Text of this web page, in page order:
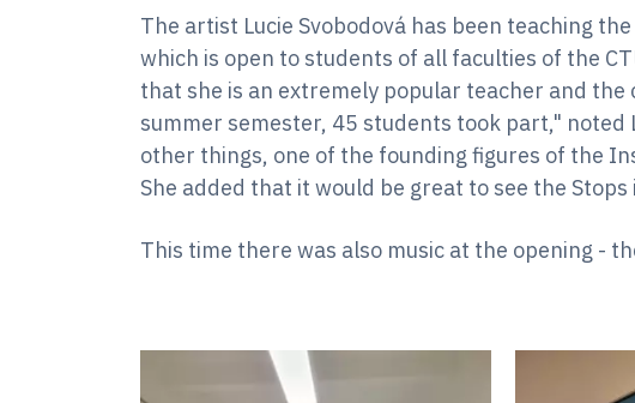
The artist Lucie Svobodová has been teaching
which is open to students of all faculties of the
that she is an extremely popular teacher and
summer semester, 45 students took part," noted
other things, one of the founding figures of the
She added that it would be great to see the
This time there was also music at the opening -